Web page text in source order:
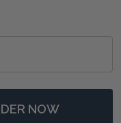
DINING
FARRINGDON
NOW